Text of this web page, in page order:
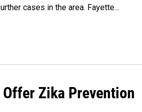
cases in the area. Fayette…
Zika Prevention